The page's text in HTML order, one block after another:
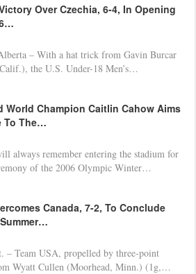
Over Czechia, 6-4, In Opening
– With a hat trick from Gavin Burcar
the U.S. Under-18 Men’s…
World Champion Caitlin Cahow Aims
To The…
always remember entering the stadium for
of the 2006 Olympic Winter…
Canada, 7-2, To Conclude
– Team USA, propelled by three-point
Wyatt Cullen (Moorhead, Minn.) (1g,…